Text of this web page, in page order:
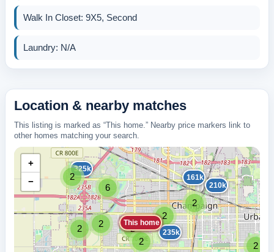
Walk In Closet: 9X5, Second
Laundry: N/A
Location & nearby matches
This listing is marked as “This home.” Nearby price markers link to
other homes matching your search.
This home
2
2
2
2
2 2
6
2
2
161k
210k
325k
235k
+
−